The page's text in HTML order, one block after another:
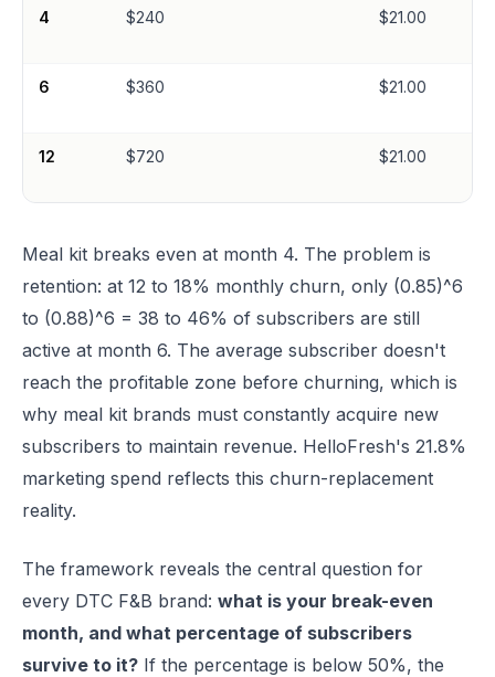
4 $240 $21.00
6 $360 $21.00
12 $720 $21.00
Meal kit breaks even at month 4. The problem is
retention: at 12 to 18% monthly churn, only (0.85)^6
to (0.88)^6 = 38 to 46% of subscribers are still
active at month 6. The average subscriber doesn't
reach the profitable zone before churning, which is
why meal kit brands must constantly acquire new
subscribers to maintain revenue. HelloFresh's 21.8%
marketing spend reflects this churn-replacement
reality.
The framework reveals the central question for
every DTC F&B brand: what is your break-even
month, and what percentage of subscribers
survive to it? If the percentage is below 50%, the